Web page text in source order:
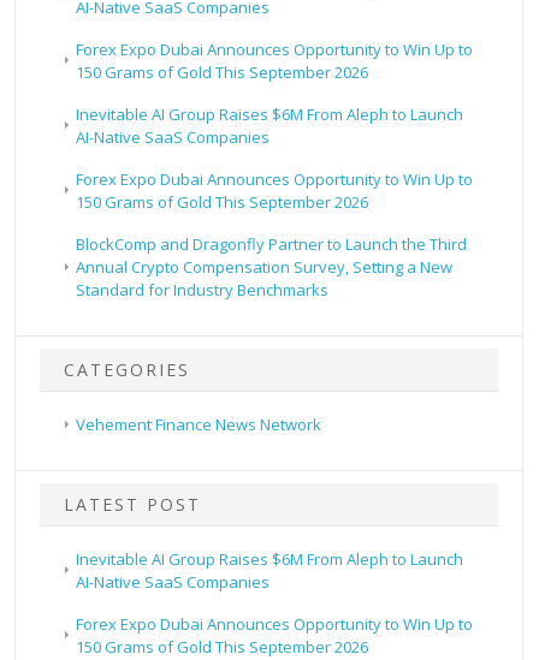
AI-Native SaaS Companies
Forex Expo Dubai Announces Opportunity to Win Up to
150 Grams of Gold This September 2026
Inevitable AI Group Raises $6M From Aleph to Launch
AI-Native SaaS Companies
Forex Expo Dubai Announces Opportunity to Win Up to
150 Grams of Gold This September 2026
BlockComp and Dragonfly Partner to Launch the Third
Annual Crypto Compensation Survey, Setting a New
Standard for Industry Benchmarks
CATEGORIES
Vehement Finance News Network
LATEST POST
Inevitable AI Group Raises $6M From Aleph to Launch
AI-Native SaaS Companies
Forex Expo Dubai Announces Opportunity to Win Up to
150 Grams of Gold This September 2026